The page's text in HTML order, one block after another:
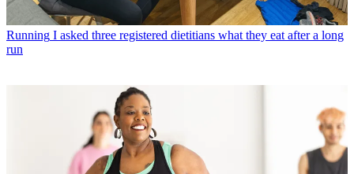
Running I asked three registered dietitians what they eat after a long
run